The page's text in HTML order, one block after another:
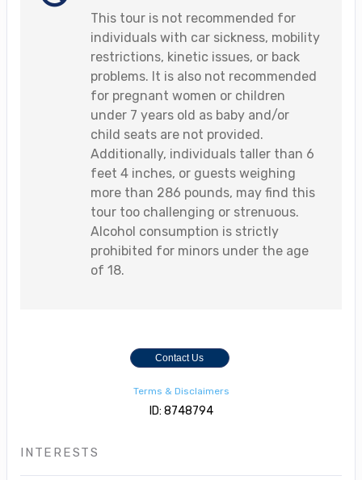
This tour is not recommended for
individuals with car sickness, mobility
restrictions, kinetic issues, or back
problems. It is also not recommended
for pregnant women or children
under 7 years old as baby and/or
child seats are not provided.
Additionally, individuals taller than 6
feet 4 inches, or guests weighing
more than 286 pounds, may find this
tour too challenging or strenuous.
Alcohol consumption is strictly
prohibited for minors under the age
of 18.
Contact Us
Terms & Disclaimers
ID: 8748794
INTERESTS